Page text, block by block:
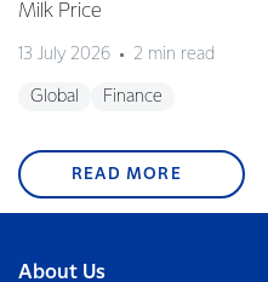
Milk Price
13 July 2026 2 min read
Global Finance
READ MORE
About Us